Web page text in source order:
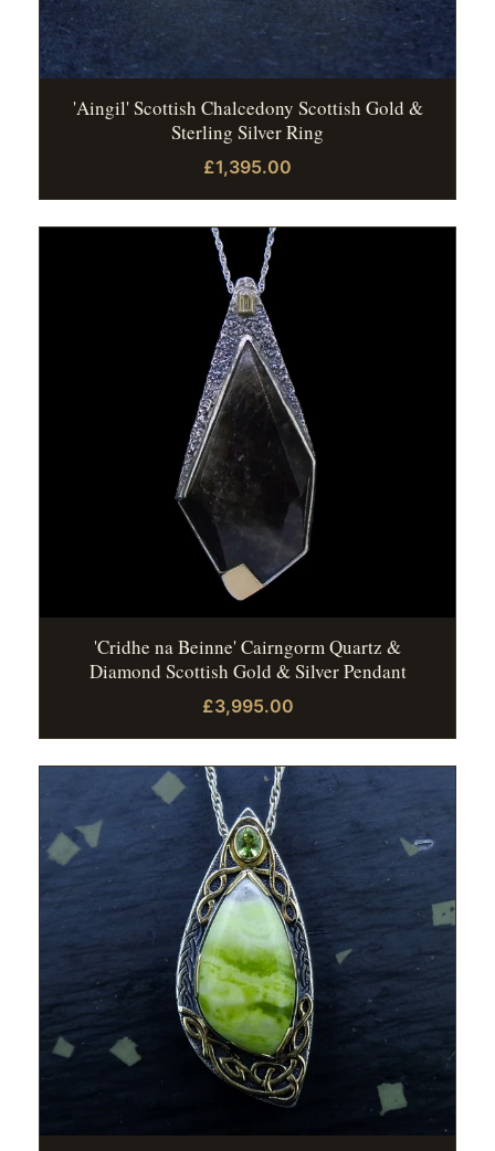
'Aingil' Scottish Chalcedony Scottish Gold &
Sterling Silver Ring
£1,395.00
'Cridhe na Beinne' Cairngorm Quartz &
Diamond Scottish Gold & Silver Pendant
£3,995.00